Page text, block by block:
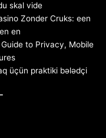
skal vide
Zonder Cruks: een
en
to Privacy, Mobile
üçün praktiki bələdçi